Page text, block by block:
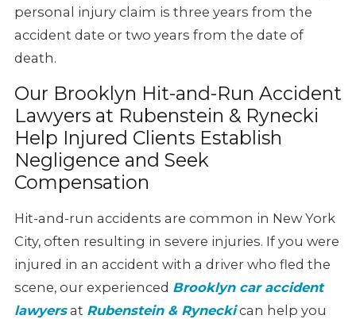
personal injury claim is three years from the
accident date or two years from the date of
death.
Our Brooklyn Hit-and-Run Accident
Lawyers at Rubenstein & Rynecki
Help Injured Clients Establish
Negligence and Seek
Compensation
Hit-and-run accidents are common in New York
City, often resulting in severe injuries. If you were
injured in an accident with a driver who fled the
scene, our experienced Brooklyn car accident
lawyersat Rubenstein & Ryneckican help you